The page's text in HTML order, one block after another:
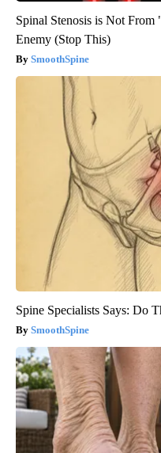
Spinal Stenosis is Not
Enemy (Stop This)
SmoothSpine
Spine Specialists Says: Do
SmoothSpine